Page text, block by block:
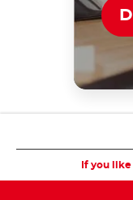
If you